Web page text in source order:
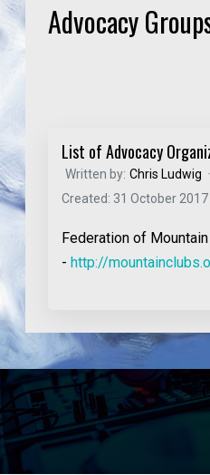
Advocacy
List of Advocacy
Written by: Chris Ludwig
Created: 31 October 2017
Federation of
- http://